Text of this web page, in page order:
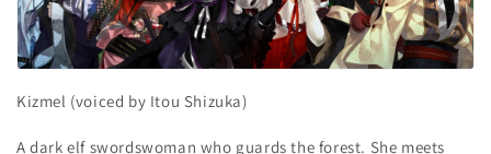
Kizmel (voiced by Itou Shizuka)
A dark elf swordswoman who guards the forest. She meets